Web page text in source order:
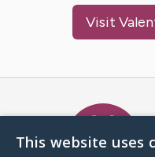
Visit
This website uses